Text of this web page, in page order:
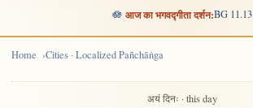
🪷 आज का भगवद्गीता दर्शन:BG 11.13
Home Cities · Localized Pañchāṅga
अयं दिनः · this day